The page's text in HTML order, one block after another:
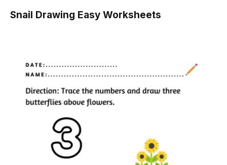
Snail Drawing Easy Worksheets